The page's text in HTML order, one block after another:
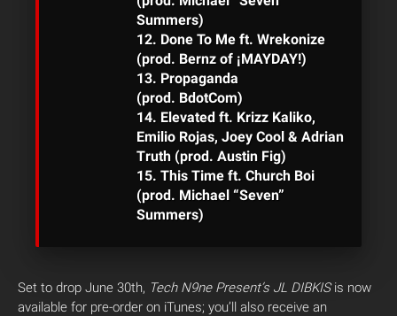
Summers)
12. Done To Me ft. Wrekonize
(prod. Bernz of ¡MAYDAY!)
13. Propaganda
(prod. BdotCom)
14. Elevated ft. Krizz Kaliko,
Emilio Rojas, Joey Cool & Adrian
Truth (prod. Austin Fig)
15. This Time ft. Church Boi
(prod. Michael “Seven”
Summers)
Set to drop June 30th, Tech N9ne Present’s JL DIBKISis now
available for pre-order on iTunes; you’ll also receive an